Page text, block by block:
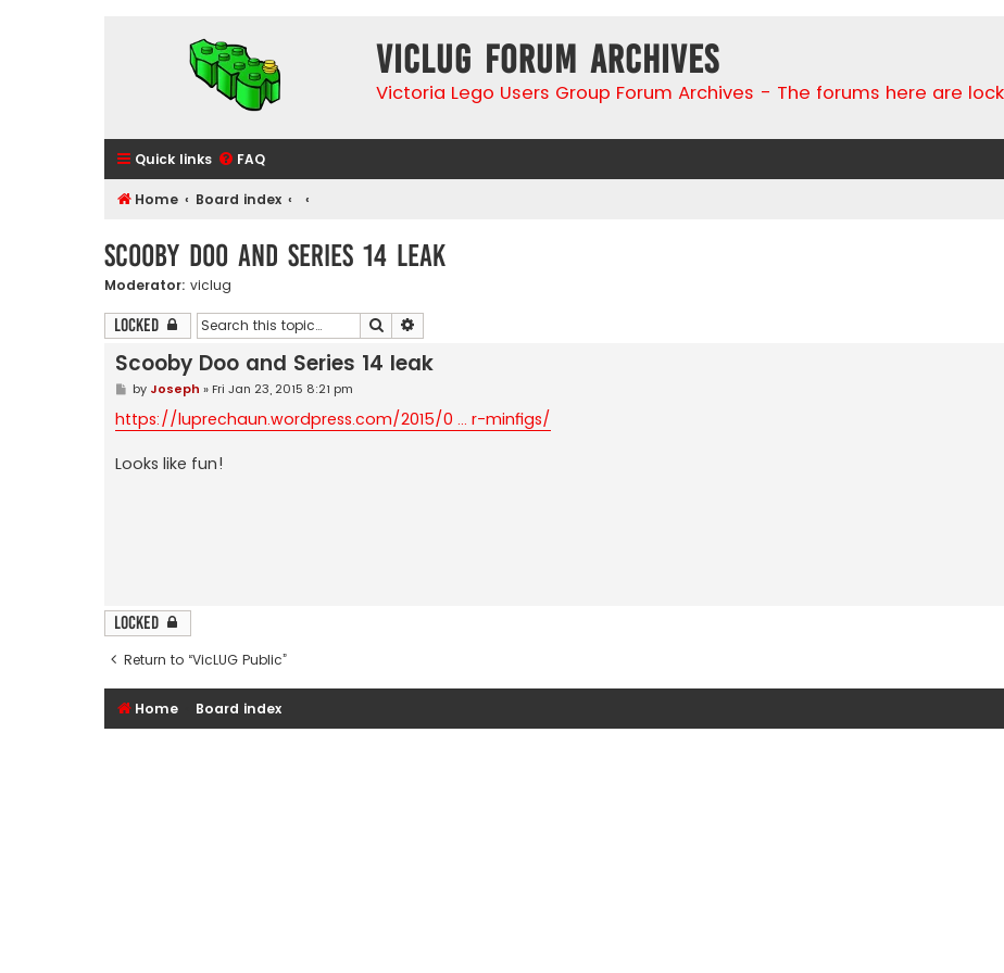
VicLUG Forum Archives
Victoria Lego Users Group Forum Archives - The forums here are
Quick links FAQ
Home Board index
Scooby Doo and Series 14 leak
Moderator: viclug
Locked Search
Scooby Doo and Series 14 leak
P
s
t
by Joseph » Fri Jan 23, 2015 8:21 pm
https://luprechaun.wordpress.com/2015/0 ... r-minfigs/
Looks like fun!
Locked
Return to “VicLUG Public”
Home Board index